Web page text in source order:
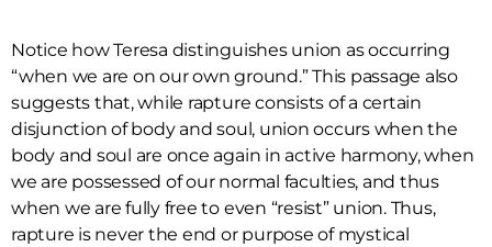
Notice how Teresa distinguishes union as occurring
“when we are on our own ground.” This passage also
suggests that, while rapture consists of a certain
disjunction of body and soul, union occurs when the
body and soul are once again in active harmony, when
we are possessed of our normal faculties, and thus
when we are fully free to even “resist” union. Thus,
rapture is never the end or purpose of mystical